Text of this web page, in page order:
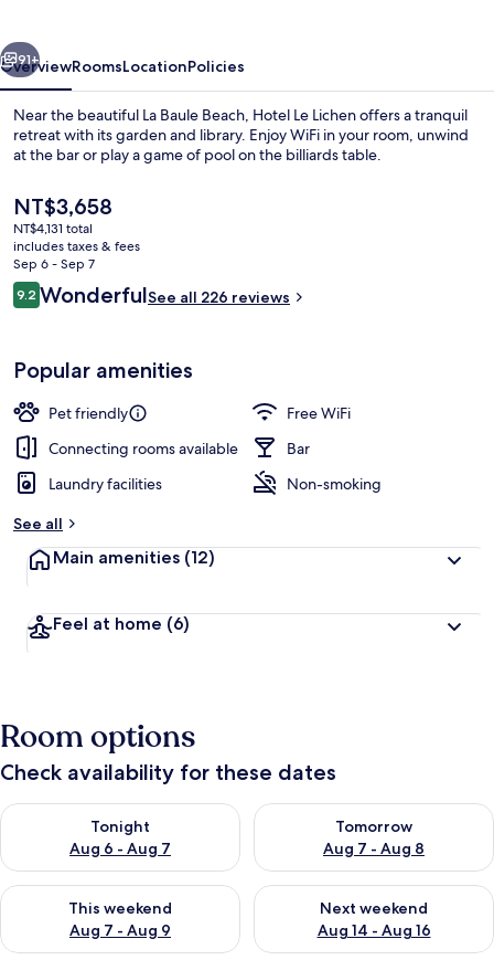
Double Room, Terrace, Sea View |
Next
91+
OverviewRoomsLocationPolicies
Near the beautiful La Baule Beach, Hotel Le Lichen offers a tranquil
retreat with its garden and library. Enjoy WiFi in your room, unwind
at the bar or play a game of pool on the billiards table.
The
current
price
is
NT$3,658
NT$3,658
NT$4,131 total
includes taxes & fees
Sep 6 - Sep 7
Reviews
9.29.2 out of 10
WonderfulSee all 226 reviews
Popular amenities
Pet friendly
Free WiFi
Connecting rooms available
Bar
Laundry facilities
Non-smoking
See all
Main amenities (12)
Feel at home (6)
Room options
Check availability for these dates
Tonight
Aug 6 - Aug 7
Check availability for tonight Aug 6 - Aug 7
Tomorrow
Aug 7 - Aug 8
Check availability for
This weekend
Aug 7 - Aug 9
Check availability for this weekend Aug 7 - Aug 9
Next weekend
Aug 14 - Aug 16
Check availability for next